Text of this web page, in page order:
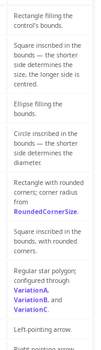
Rectangle filling the
control’s bounds.
Square inscribed in the
bounds — the shorter
side determines the
size, the longer side is
centred.
Ellipse filling the
bounds.
Circle inscribed in the
bounds — the shorter
side determines the
diameter.
Rectangle with rounded
corners; corner radius
from
RoundedCornerSize.
Square inscribed in the
bounds, with rounded
corners.
Regular star polygon;
configured through
VariationA,
VariationB, and
VariationC
Left-pointing arrow.